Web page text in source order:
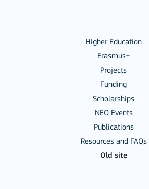
Higher Education
Erasmus+
Projects
Funding
Scholarships
NEO Events
Publications
Resources and FAQs
Old site